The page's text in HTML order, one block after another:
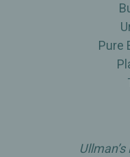
Pure